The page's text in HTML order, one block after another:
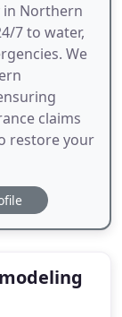
in Northern
7 to water,
We
claims
restore your